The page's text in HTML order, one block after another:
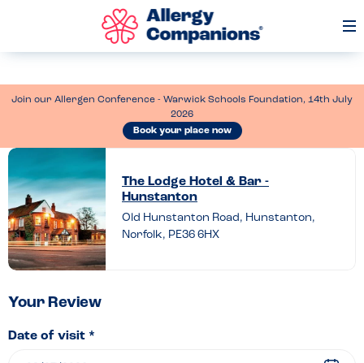
Join our Allergen Conference - Warwick Schools Foundation, 14th July
2026
Book your place now
Leave
a
review
of
The
Hotel
&
The Lodge Hotel & Bar -
Hunstanton
Old Hunstanton Road, Hunstanton,
Norfolk, PE36 6HX
Your Review
Date of visit *